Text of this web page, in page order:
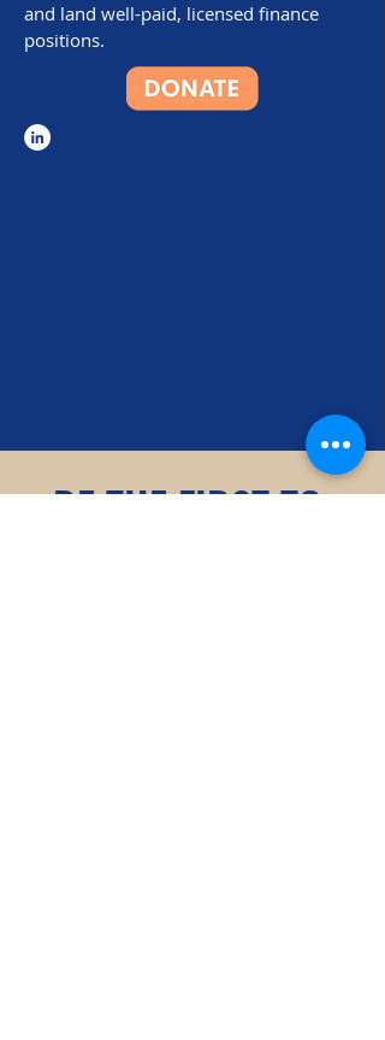
and land well-paid, licensed finance
positions.
BE THE FIRST TO